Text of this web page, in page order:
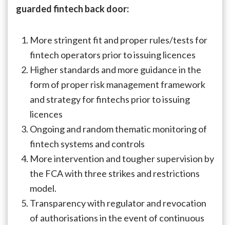
guarded fintech back door:
More stringent fit and proper rules/tests for
fintech operators prior to issuing licences
Higher standards and more guidance in the
form of proper risk management framework
and strategy for fintechs prior to issuing
licences
Ongoing and random thematic monitoring of
fintech systems and controls
More intervention and tougher supervision by
the FCA with three strikes and restrictions
model.
Transparency with regulator and revocation
of authorisations in the event of continuous